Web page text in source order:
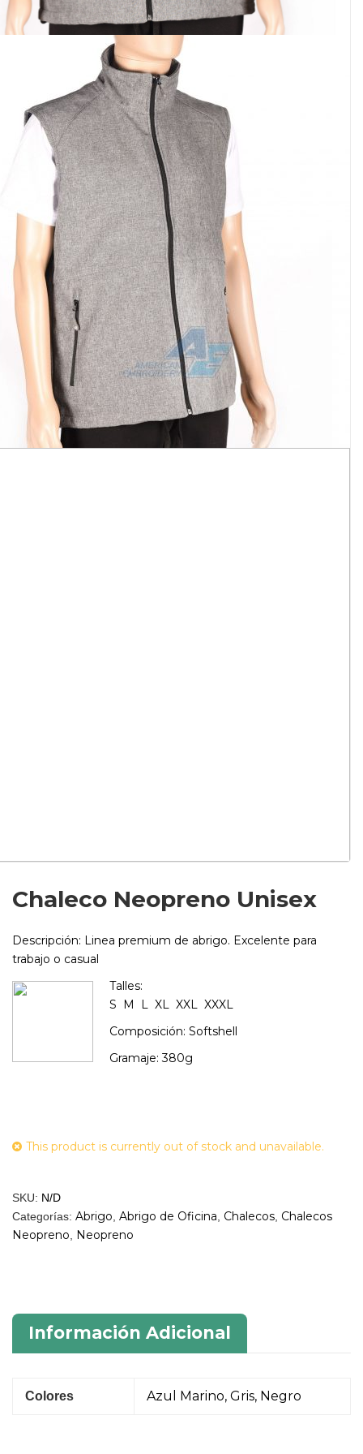
Chaleco Neopreno Unisex
Descripción: Linea premium de abrigo. Excelente para
trabajo o casual
Talles:
S M L XL XXL XXXL
Composición: Softshell
Gramaje: 380g
This product is currently out of stock and unavailable.
SKU: N/D
Categorías: Abrigo, Abrigo de Oficina, Chalecos, Chalecos
Neopreno, Neopreno
Información Adicional
Colores Azul Marino, Gris, Negro